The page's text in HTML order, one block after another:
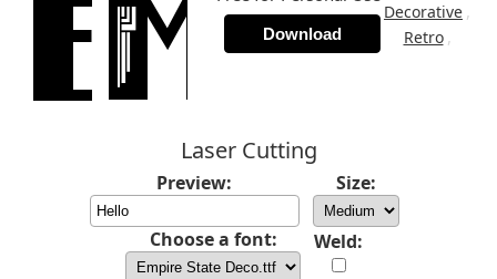
Decorative ,
Retro ,
Download
Laser Cutting
Preview: Size:
Choose a font: Weld: